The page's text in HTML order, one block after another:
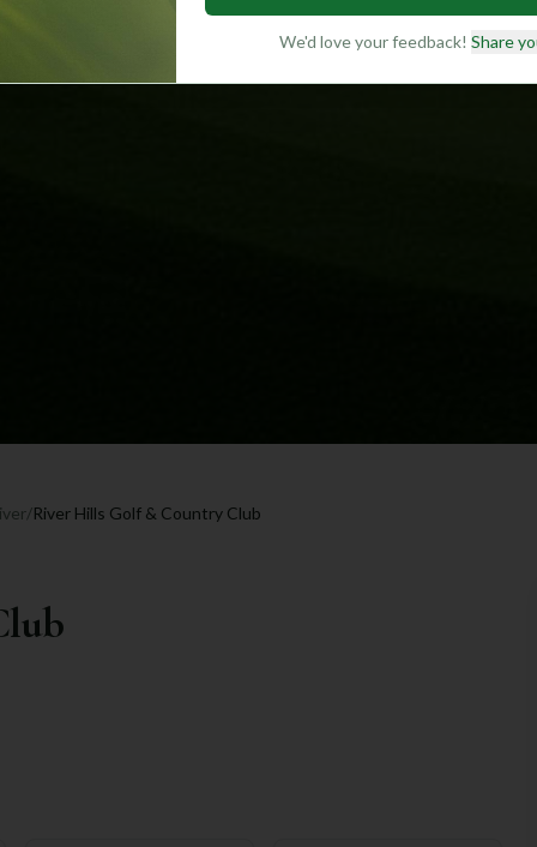
/River Hills Golf & Country Club
We'd love your feedback! Share